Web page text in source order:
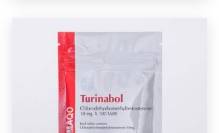
complete with a scratch off verification code.